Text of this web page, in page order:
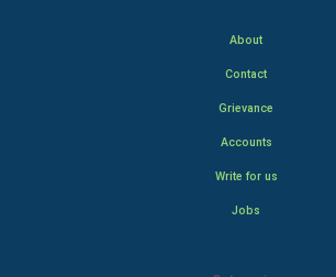
About
Contact
Grievance
Accounts
Write for us
Jobs